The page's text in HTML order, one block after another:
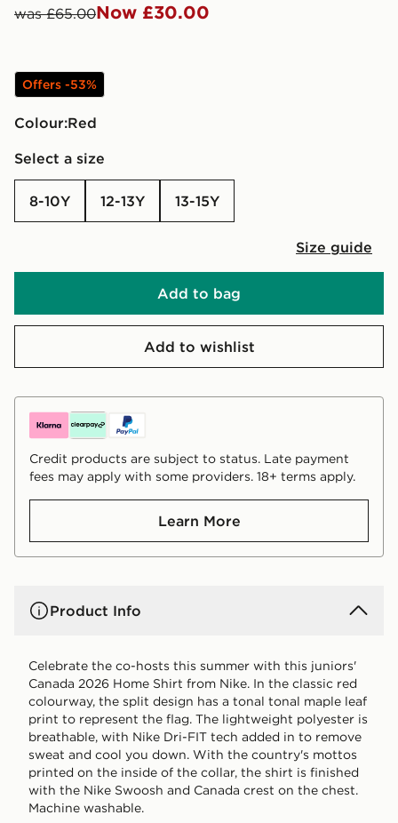
was £65.00Now £30.00
Offers -53%
Colour: red
Select a size
8-10Y 12-13Y 13-15Y
Size guide
Add to bag
Add to wishlist
Credit products are subject to status. Late payment
fees may apply with some providers. 18+ terms apply.
Learn More
Product Info
Celebrate the co-hosts this summer with this juniors'
Canada 2026 Home Shirt from Nike. In the classic red
colourway, the split design has a tonal tonal maple leaf
print to represent the flag. The lightweight polyester is
breathable, with Nike Dri-FIT tech added in to remove
sweat and cool you down. With the country's mottos
printed on the inside of the collar, the shirt is finished
with the Nike Swoosh and Canada crest on the chest.
Machine washable.